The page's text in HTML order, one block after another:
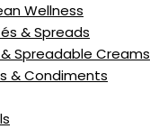
Wellness
& Spreads
Spreadable Creams
& Condiments